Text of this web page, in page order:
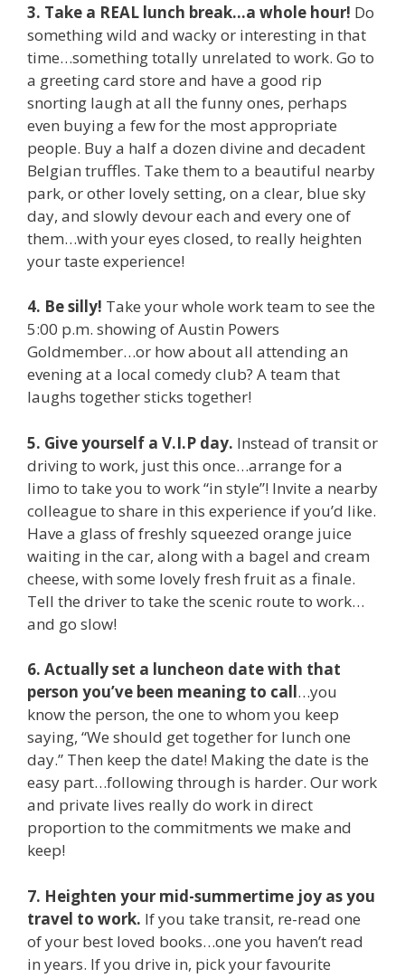
3. Take a REAL lunch break…a whole hour! Do
something wild and wacky or interesting in that
time…something totally unrelated to work. Go to
a greeting card store and have a good rip
snorting laugh at all the funny ones, perhaps
even buying a few for the most appropriate
people. Buy a half a dozen divine and decadent
Belgian truffles. Take them to a beautiful nearby
park, or other lovely setting, on a clear, blue sky
day, and slowly devour each and every one of
them…with your eyes closed, to really heighten
your taste experience!
4. Be silly! Take your whole work team to see the
5:00 p.m. showing of Austin Powers
Goldmember…or how about all attending an
evening at a local comedy club? A team that
laughs together sticks together!
5. Give yourself a V.I.P day. Instead of transit or
driving to work, just this once…arrange for a
limo to take you to work “in style”! Invite a nearby
colleague to share in this experience if you’d like.
Have a glass of freshly squeezed orange juice
waiting in the car, along with a bagel and cream
cheese, with some lovely fresh fruit as a finale.
Tell the driver to take the scenic route to work…
and go slow!
6. Actually set a luncheon date with that
person you’ve been meaning to call…you
know the person, the one to whom you keep
saying, “We should get together for lunch one
day.” Then keep the date! Making the date is the
easy part…following through is harder. Our work
and private lives really do work in direct
proportion to the commitments we make and
keep!
7. Heighten your mid-summertime joy as you
travel to work. If you take transit, re-read one
of your best loved books…one you haven’t read
in years. If you drive in, pick your favourite